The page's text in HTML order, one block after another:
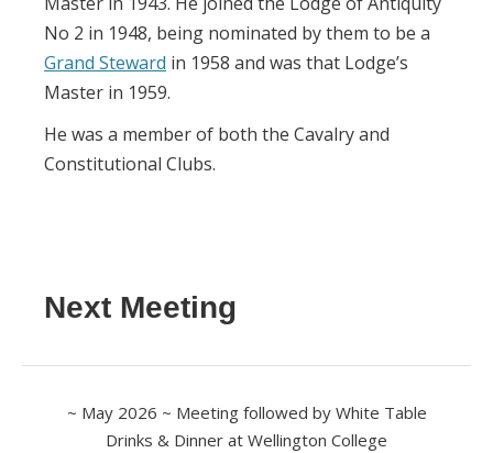
No 2 in 1948, being nominated by them to be a
Grand Steward in 1958 and was that Lodge’s
Master in 1959.
He was a member of both the Cavalry and
Constitutional Clubs.
Next Meeting
~ May 2026 ~ Meeting followed by White Table
Drinks & Dinner at Wellington College